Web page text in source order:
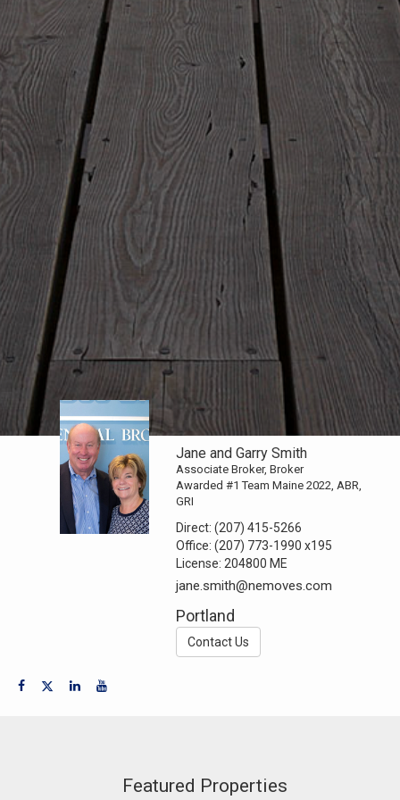
Jane and Garry Smith
Associate Broker, Broker
Awarded #1 Team Maine 2022, ABR,
GRI
Direct:(207) 415-5266
Office:(207) 773-1990 x195
License: 204800 ME
jane.smith@nemoves.com
Portland
Contact Us
Featured Properties